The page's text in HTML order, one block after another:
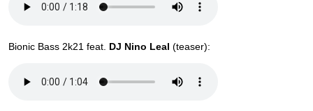
Bionic Bass 2k21 feat. DJ Nino Leal (teaser):